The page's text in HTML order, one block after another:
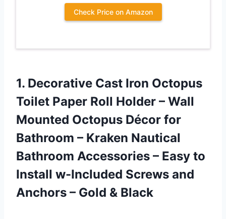
Check Price on Amazon
1. Decorative Cast Iron Octopus
Toilet Paper Roll Holder – Wall
Mounted Octopus Décor for
Bathroom – Kraken Nautical
Bathroom Accessories – Easy to
Install w-Included Screws and
Anchors – Gold & Black